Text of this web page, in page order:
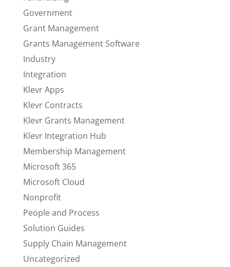
Government
Grant Management
Grants Management Software
Industry
Integration
Klevr Apps
Klevr Contracts
Klevr Grants Management
Klevr Integration Hub
Membership Management
Microsoft 365
Microsoft Cloud
Nonprofit
People and Process
Solution Guides
Supply Chain Management
Uncategorized